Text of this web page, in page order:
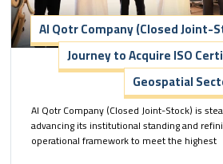
Al Qotr Company (Closed Joint-
Journey to Acquire ISO
Geospatial
Al Qotr Company (Closed Joint-Stock) is
advancing its institutional standing and
operational framework to meet the highest